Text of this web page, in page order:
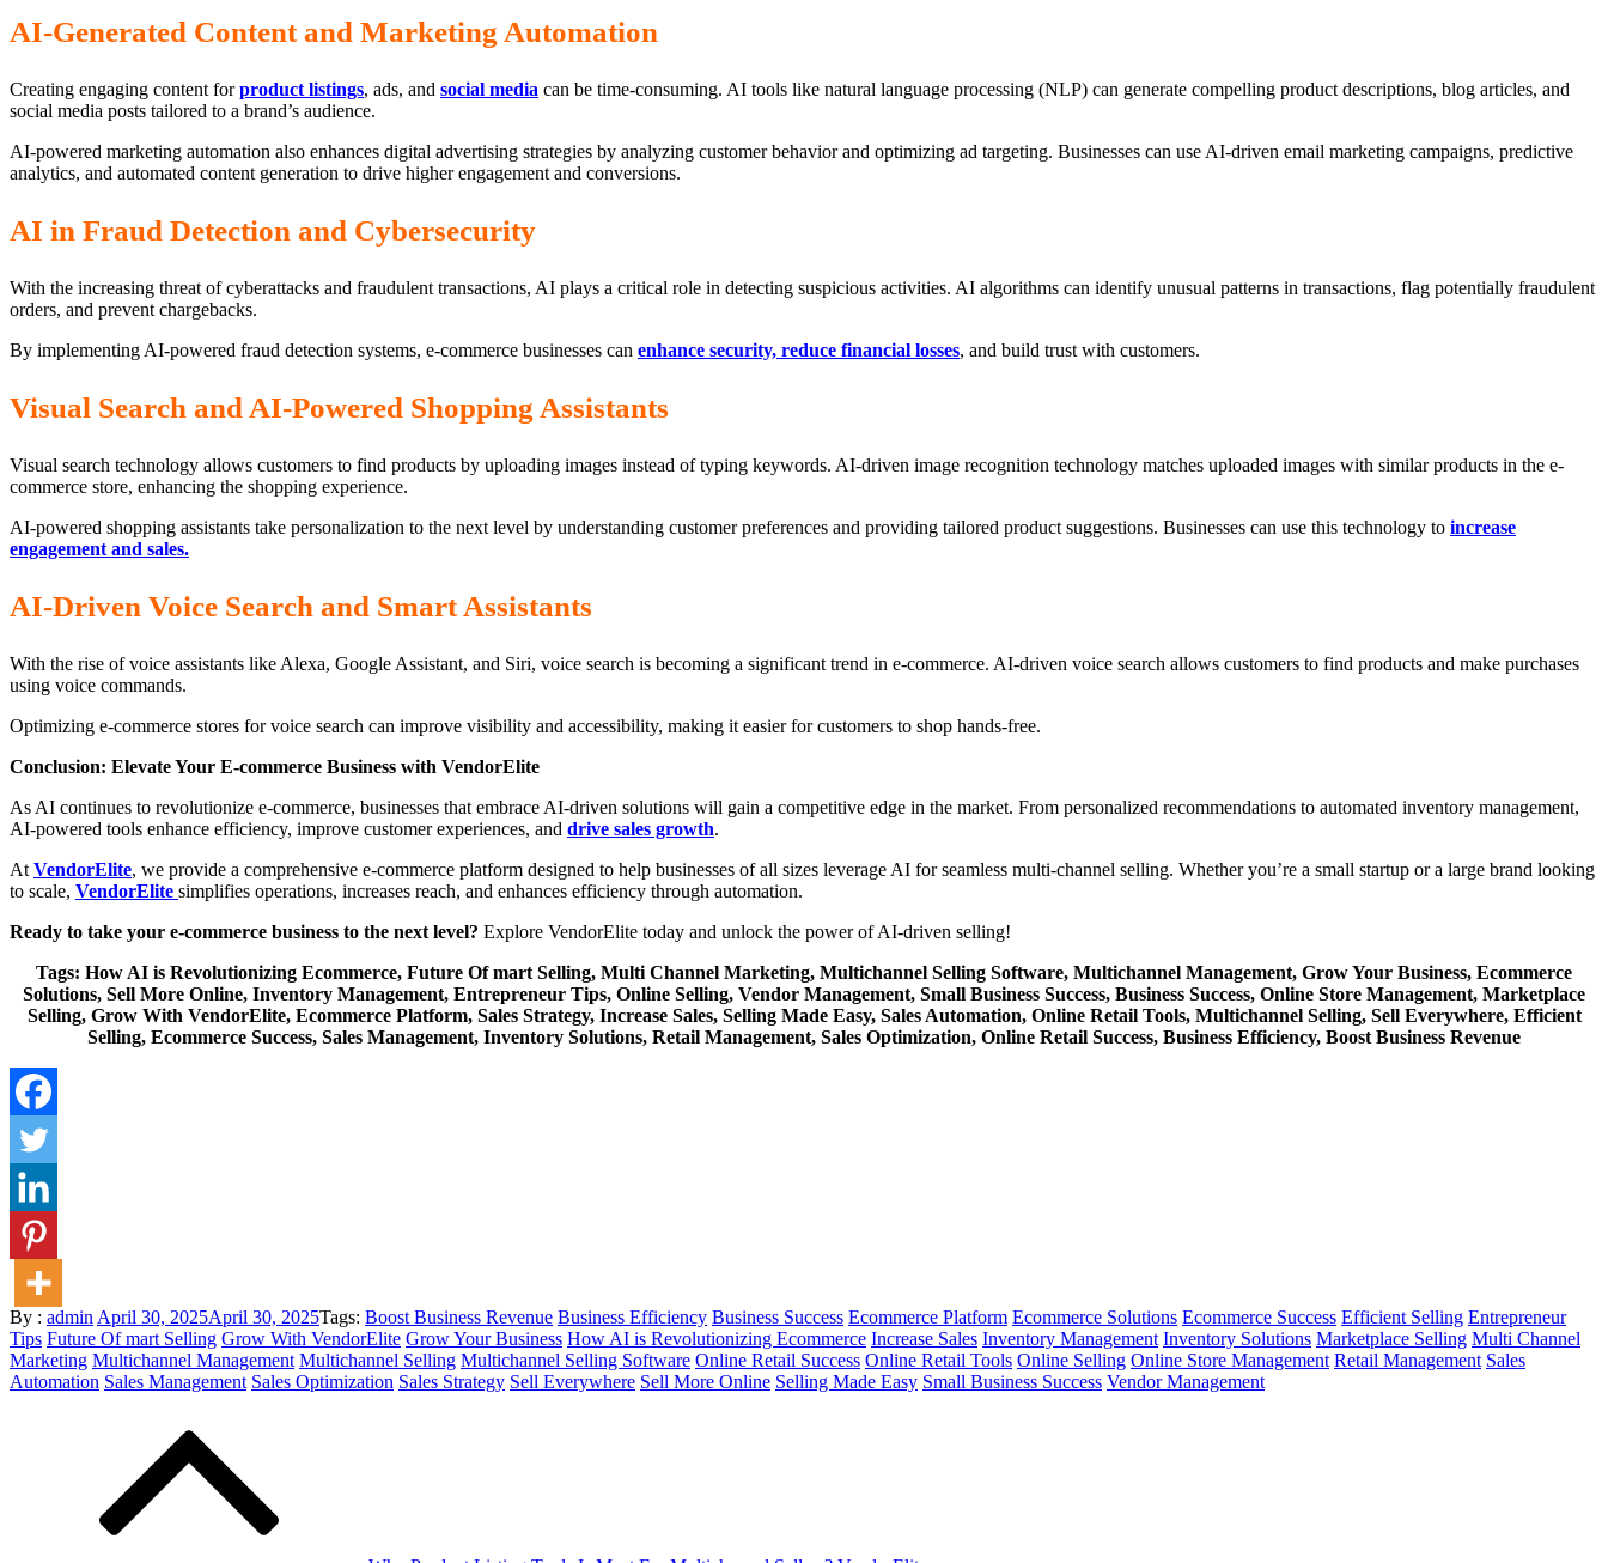
AI-Generated Content and Marketing Automation
Creating engaging content forproduct listings, ads, and social media can be time-consuming. AI tools like natural language processing (NLP) can generate compelling product descriptions, blog articles, and
social media posts tailored to a brand’s audience.
AI-powered marketing automation also enhances digital advertising strategies by analyzing customer behavior and optimizing ad targeting. Businesses can use AI-driven email marketing campaigns, predictive
analytics, and automated content generation to drive higher engagement and conversions.
AI in Fraud Detection and Cybersecurity
With the increasing threat of cyberattacks and fraudulent transactions, AI plays a critical role in detecting suspicious activities. AI algorithms can identify unusual patterns in transactions, flag potentially fraudulent
orders, and prevent chargebacks.
By implementing AI-powered fraud detection systems, e-commerce businesses can enhance security, reduce financial losses, and build trust with customers.
Visual Search and AI-Powered Shopping Assistants
Visual search technology allows customers to find products by uploading images instead of typing keywords. AI-driven image recognition technology matches uploaded images with similar products in the e-
commerce store, enhancing the shopping experience.
AI-powered shopping assistants take personalization to the next level by understanding customer preferences and providing tailored product suggestions. Businesses can use this technology to increase
engagement and sales.
AI-Driven Voice Search and Smart Assistants
With the rise of voice assistants like Alexa, Google Assistant, and Siri, voice search is becoming a significant trend in e-commerce. AI-driven voice search allows customers to find products and make purchases
using voice commands.
Optimizing e-commerce stores for voice search can improve visibility and accessibility, making it easier for customers to shop hands-free.
Conclusion: Elevate Your E-commerce Business with VendorElite
As AI continues to revolutionize e-commerce, businesses that embrace AI-driven solutions will gain a competitive edge in the market. From personalized recommendations to automated inventory management,
AI-powered tools enhance efficiency, improve customer experiences, and drive sales growth.
At VendorElite, we provide a comprehensive e-commerce platform designed to help businesses of all sizes leverage AI for seamless multi-channel selling. Whether you’re a small startup or a large brand looking
to scale, VendorElite simplifies operations, increases reach, and enhances efficiency through automation.
Ready to take your e-commerce business to the next level? Explore VendorElite today and unlock the power of AI-driven selling!
Tags: How AI is Revolutionizing Ecommerce, Future Of mart Selling, Multi Channel Marketing, Multichannel Selling Software, Multichannel Management, Grow Your Business, Ecommerce
Solutions, Sell More Online, Inventory Management, Entrepreneur Tips, Online Selling, Vendor Management, Small Business Success, Business Success, Online Store Management, Marketplace
Selling, Grow With VendorElite, Ecommerce Platform, Sales Strategy, Increase Sales, Selling Made Easy, Sales Automation, Online Retail Tools, Multichannel Selling, Sell Everywhere, Efficient
Selling, Ecommerce Success, Sales Management, Inventory Solutions, Retail Management, Sales Optimization, Online Retail Success, Business Efficiency, Boost Business Revenue
By : admin Posted
on
April 30, 2025April 30, 2025Tags: Boost Business Revenue Business Efficiency Business Success Ecommerce Platform Ecommerce Solutions Ecommerce Success Efficient Selling Entrepreneur
Tips Future Of mart Selling Grow With VendorElite Grow Your Business How AI is Revolutionizing Ecommerce Increase Sales Inventory Management Inventory Solutions Marketplace Selling Multi Channel
Marketing Multichannel Management Multichannel Selling Multichannel Selling Software Online Retail Success Online Retail Tools Online Selling Online Store Management Retail Management Sales
Automation Sales Management Sales Optimization Sales Strategy Sell Everywhere Sell More Online Selling Made Easy Small Business Success Vendor Management
navigation